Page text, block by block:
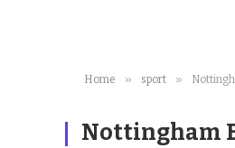
Home » sport »
Nottingham